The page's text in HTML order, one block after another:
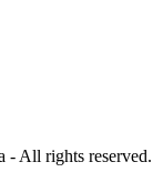
- All rights reserved.